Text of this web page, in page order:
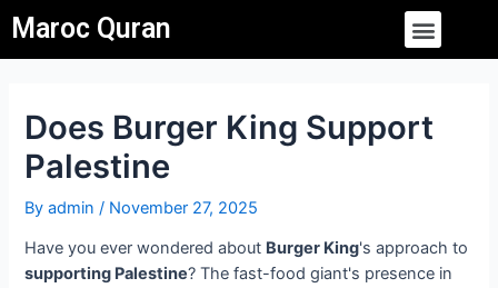
to
content
Maroc Quran Menu
Does Burger King Support
Palestine
Byadmin/ November 27, 2025
Have you ever wondered about Burger King's approach to
supporting Palestine? The fast-food giant's presence in
navigation